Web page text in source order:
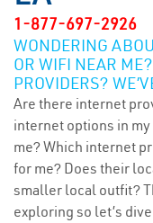
1-877-697-2926
WONDERING
OR WIFI NEAR
PROVIDERS?
Are there internet
internet options in
me? Which internet
for me? Does their
smaller local outfit?
exploring so let’s